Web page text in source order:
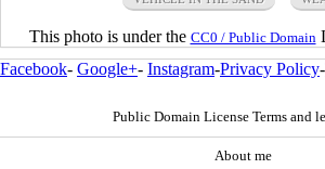
This photo is under the CC0 / Public Domain
Facebook- Google+- Instagram-Privacy Policy-
Public Domain License Terms and
About me